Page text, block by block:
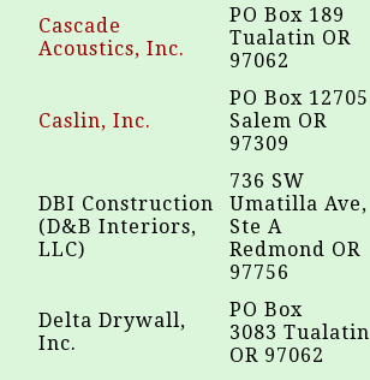
Cascade
Acoustics, Inc.
PO Box 189
Tualatin OR
97062
Caslin, Inc.
PO Box 12705
Salem OR
97309
DBI Construction
(D&B Interiors,
LLC)
736 SW
Umatilla Ave,
Ste A
Redmond OR
97756
Delta Drywall,
Inc.
PO Box
3083 Tualatin
OR 97062